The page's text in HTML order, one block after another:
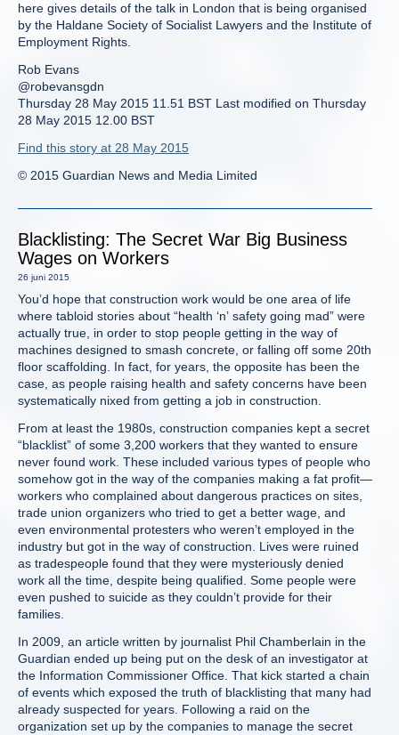
here gives details of the talk in London that is being organised
by the Haldane Society of Socialist Lawyers and the Institute of
Employment Rights.
Rob Evans
@robevansgdn
Thursday 28 May 2015 11.51 BST Last modified on Thursday
28 May 2015 12.00 BST
Find this story at 28 May 2015
© 2015 Guardian News and Media Limited
Blacklisting: The Secret War Big Business
Wages on Workers
26 juni 2015
You’d hope that construction work would be one area of life
where tabloid stories about “health ‘n’ safety going mad” were
actually true, in order to stop people getting in the way of
machines designed to smash concrete, or falling off some 20th
floor scaffolding. In fact, for years, the opposite has been the
case, as people raising health and safety concerns have been
systematically nixed from getting a job in construction.
From at least the 1980s, construction companies kept a secret
“blacklist” of some 3,200 workers that they wanted to ensure
never found work. These included various types of people who
somehow got in the way of the companies making a fat profit—
workers who complained about dangerous practices on sites,
trade union organizers who tried to get a better wage, and
even environmental protesters who weren’t employed in the
industry but got in the way of construction. Lives were ruined
as tradespeople found that they were mysteriously denied
work all the time, despite being qualified. Some people were
even pushed to suicide as they couldn’t provide for their
families.
In 2009, an article written by journalist Phil Chamberlain in the
Guardian ended up being put on the desk of an investigator at
the Information Commissioner Office. That kick started a chain
of events which exposed the truth of blacklisting that many had
already suspected for years. Following a raid on the
organization set up by the companies to manage the secret